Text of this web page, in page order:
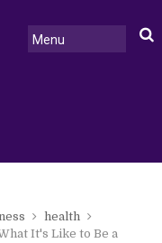
health
It's Like to Be a